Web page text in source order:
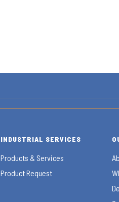
INDUSTRIAL SERVICES
Products & Services
Product Request